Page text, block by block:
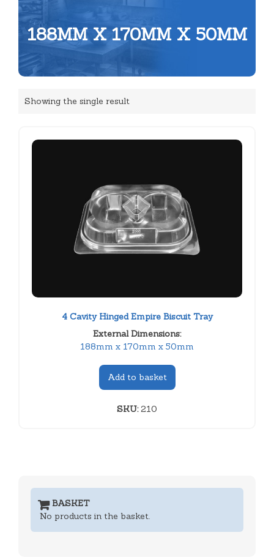
188MM X 170MM X 50MM
Showing the single result
4 Cavity Hinged Empire Biscuit Tray
External Dimensions:
188mm x 170mm x 50mm
Add to basket
SKU:210
BASKET
No products in the basket.